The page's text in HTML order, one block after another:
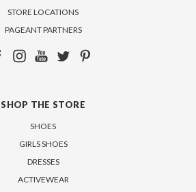
STORE LOCATIONS
PAGEANT PARTNERS
SHOP THE STORE
SHOES
GIRLS SHOES
DRESSES
ACTIVEWEAR